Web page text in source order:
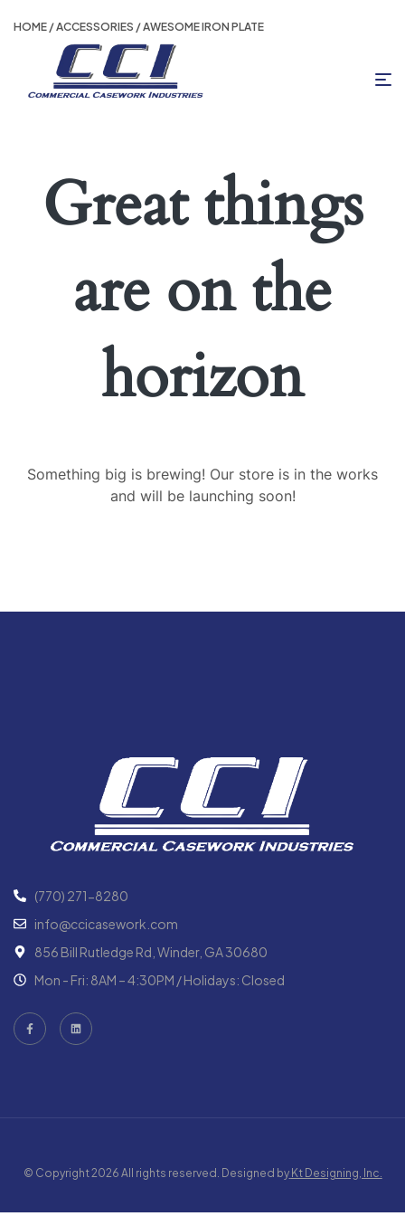
HOME /ACCESSORIES / AWESOME IRON PLATE
Great things
are on the
horizon
Something big is brewing! Our store is in the works
and will be launching soon!
(770) 271-8280
info@ccicasework.com
856 Bill Rutledge Rd, Winder, GA 30680
Mon - Fri: 8AM – 4:30PM / Holidays: Closed
© Copyright 2026 All rights reserved. Designed by Kt Designing, Inc.